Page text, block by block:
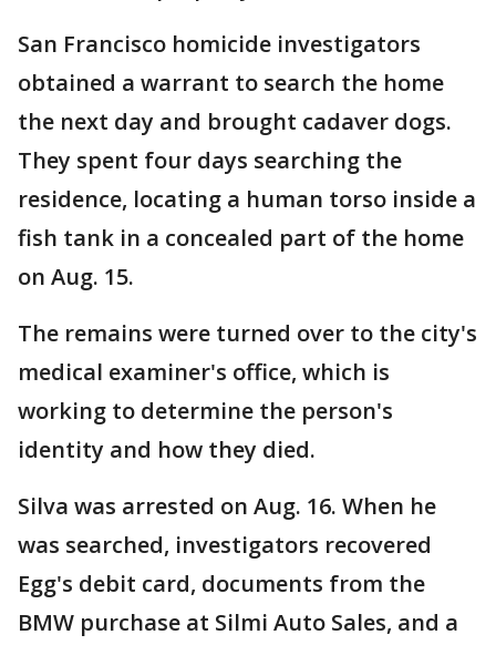
San Francisco homicide investigators
obtained a warrant to search the home
the next day and brought cadaver dogs.
They spent four days searching the
residence, locating a human torso inside a
fish tank in a concealed part of the home
on Aug. 15.
The remains were turned over to the city's
medical examiner's office, which is
working to determine the person's
identity and how they died.
Silva was arrested on Aug. 16. When he
was searched, investigators recovered
Egg's debit card, documents from the
BMW purchase at Silmi Auto Sales, and a